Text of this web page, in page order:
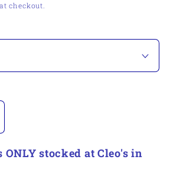
checkout.
stocked at Cleo's in